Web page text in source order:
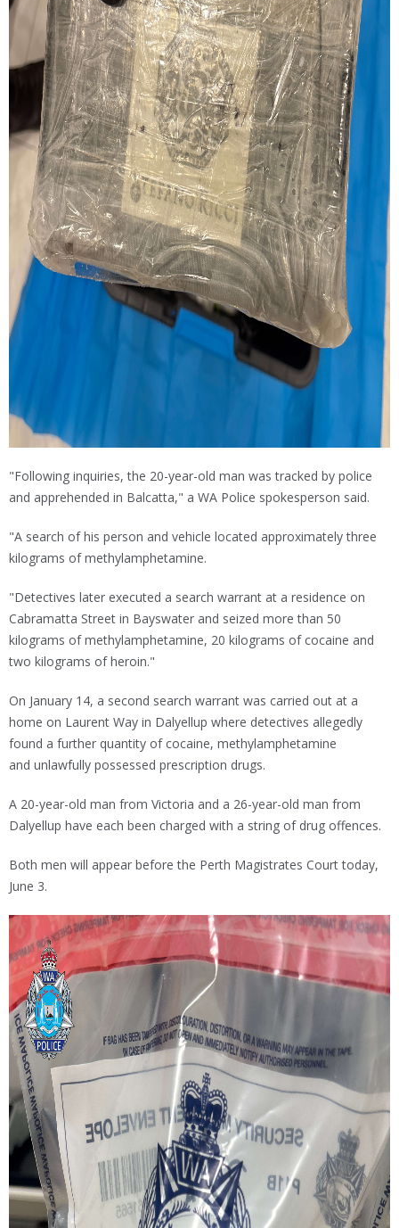
"Following inquiries, the 20-year-old man was tracked by police
and apprehended in Balcatta," a WA Police spokesperson said.
"A search of his person and vehicle located approximately three
kilograms of methylamphetamine.
"Detectives later executed a search warrant at a residence on
Cabramatta Street in Bayswater and seized more than 50
kilograms of methylamphetamine, 20 kilograms of cocaine and
two kilograms of heroin."
On January 14, a second search warrant was carried out at a
home on Laurent Way in Dalyellup where detectives allegedly
found a further quantity of cocaine, methylamphetamine
and unlawfully possessed prescription drugs.
A 20-year-old man from Victoria and a 26-year-old man from
Dalyellup have each been charged with a string of drug offences.
Both men will appear before the Perth Magistrates Court today,
June 3.